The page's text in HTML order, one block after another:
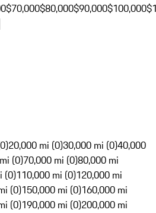
$70,000$80,000$90,000$100,000
20,000 mi (0)30,000 mi (0)40,000
(0)70,000 mi (0)80,000 mi
(0)110,000 mi (0)120,000 mi
(0)150,000 mi (0)160,000 mi
(0)190,000 mi (0)200,000 mi